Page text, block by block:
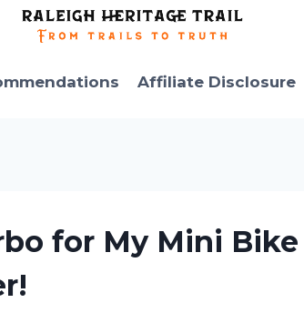
Affiliate Disclosure
for My Mini Bike